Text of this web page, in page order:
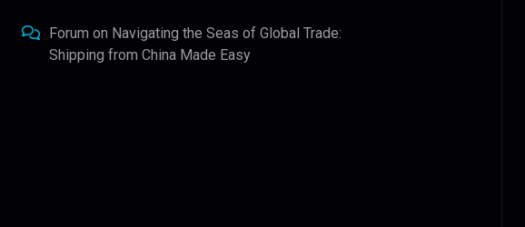
Forum on Navigating the Seas of Global Trade:
Shipping from China Made Easy